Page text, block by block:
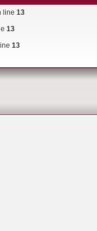
line 13
13
13